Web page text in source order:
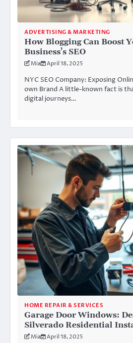
ADVERTISING & MARKETING
How Blogging Can Boost
Business’s SEO
Mia April 18, 2025
NYC SEO Company: Exposing
own Brand A little-known fact is
digital journeys…
HOME REPAIR & SERVICES
Garage Door Windows:
Silverado Residential
Mia April 18, 2025